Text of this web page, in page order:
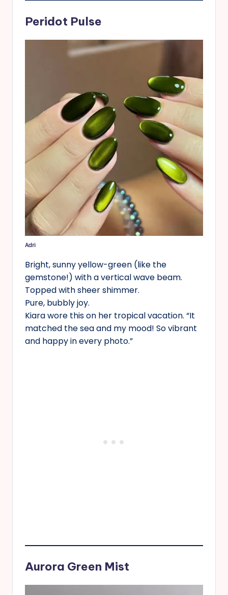
Peridot Pulse
Adri
Bright, sunny yellow-green (like the
gemstone!) with a vertical wave beam.
Topped with sheer shimmer.
Pure, bubbly joy.
Kiara wore this on her tropical vacation. “It
matched the sea and my mood! So vibrant
and happy in every photo.”
Aurora Green Mist